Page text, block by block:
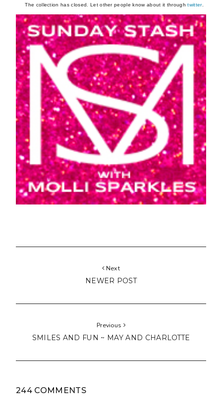
The collection has closed. Let other people know about it throughtwitter.
Next
NEWER POST
Previous
SMILES AND FUN ~ MAY AND CHARLOTTE
244 COMMENTS